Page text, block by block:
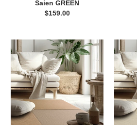
Saien GREEN
Regular
$159.00
Saien
BROWN